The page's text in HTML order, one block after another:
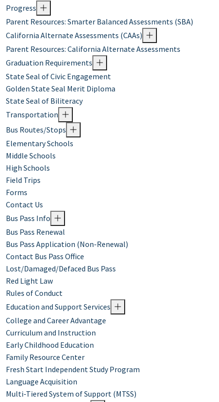
Progress
Parent Resources: Smarter Balanced Assessments (SBA)
California Alternate Assessments (CAAs)
Parent Resources: California Alternate Assessments
Graduation Requirements
State Seal of Civic Engagement
Golden State Seal Merit Diploma
State Seal of Biliteracy
Transportation
Bus Routes/Stops
Elementary Schools
Middle Schools
High Schools
Field Trips
Forms
Contact Us
Bus Pass Info
Bus Pass Renewal
Bus Pass Application (Non-Renewal)
Contact Bus Pass Office
Lost/Damaged/Defaced Bus Pass
Red Light Law
Rules of Conduct
Education and Support Services
College and Career Advantage
Curriculum and Instruction
Early Childhood Education
Family Resource Center
Fresh Start Independent Study Program
Language Acquisition
Multi-Tiered System of Support (MTSS)